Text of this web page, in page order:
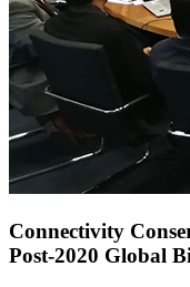
Connectivity
Post-2020 Global